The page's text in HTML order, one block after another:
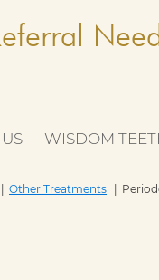
WISDOM
Other Treatments